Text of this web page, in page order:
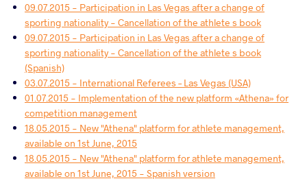
09.07.2015 - Participation in Las Vegas after a change of
sporting nationality - Cancellation of the athlete s book
09.07.2015 - Participation in Las Vegas after a change of
sporting nationality - Cancellation of the athlete s book
(Spanish)
03.07.2015 - International Referees – Las Vegas (USA)
01.07.2015 - Implementation of the new platform «Athena» for
competition management
18.05.2015 - New "Athena" platform for athlete management,
available on 1st June, 2015
18.05.2015 - New "Athena" platform for athlete management,
available on 1st June, 2015 - Spanish version